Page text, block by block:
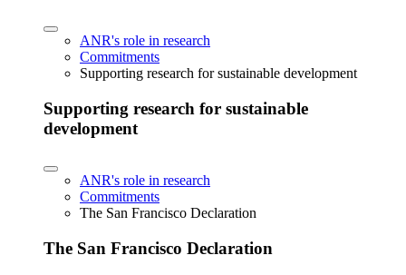
ANR's role in research
Commitments
Supporting research for sustainable development
Supporting research for sustainable
development
ANR's role in research
Commitments
The San Francisco Declaration
The San Francisco Declaration